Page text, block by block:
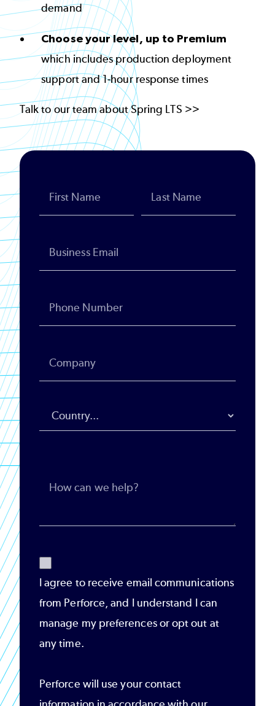
demand
Choose your level, up to Premium
which includes production deployment
support and 1-hour response times
Talk to our team about Spring LTS >>
I agree to receive email communications
from Perforce, and I understand I can
manage my preferences or opt out at
any time.
Perforce will use your contact